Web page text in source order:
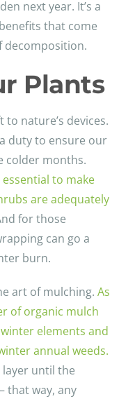
next year. It’s a
that come
decomposition.
Plants
nature’s devices.
duty to ensure our
colder months.
to make
are adequately
for those
can go a
burn.
art of mulching. As
of organic mulch
elements and
annual weeds.
until the
that way, any